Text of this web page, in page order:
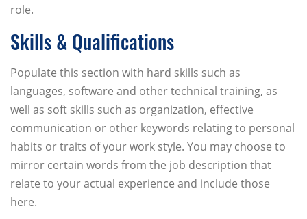
role.
Skills & Qualifications
Populate this section with hard skills such as
languages, software and other technical training, as
well as soft skills such as organization, effective
communication or other keywords relating to personal
habits or traits of your work style. You may choose to
mirror certain words from the job description that
relate to your actual experience and include those
here.